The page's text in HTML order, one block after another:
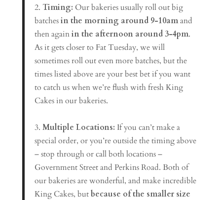
2. Timing: Our bakeries usually roll out big
batchesin the morning around 9-10amand
then againin the afternoon around 3-4pm.
As it gets closer to Fat Tuesday, we will
sometimes roll out even more batches, but the
times listed above are your best bet if you want
to catch us when we’re flush with fresh King
Cakes in our bakeries.
3. Multiple Locations: If you can’t make a
special order, or you’re outside the timing above
– stop through or call both locations –
Government Street and Perkins Road. Both of
our bakeries are wonderful, and make incredible
King Cakes, butbecause of the smaller size